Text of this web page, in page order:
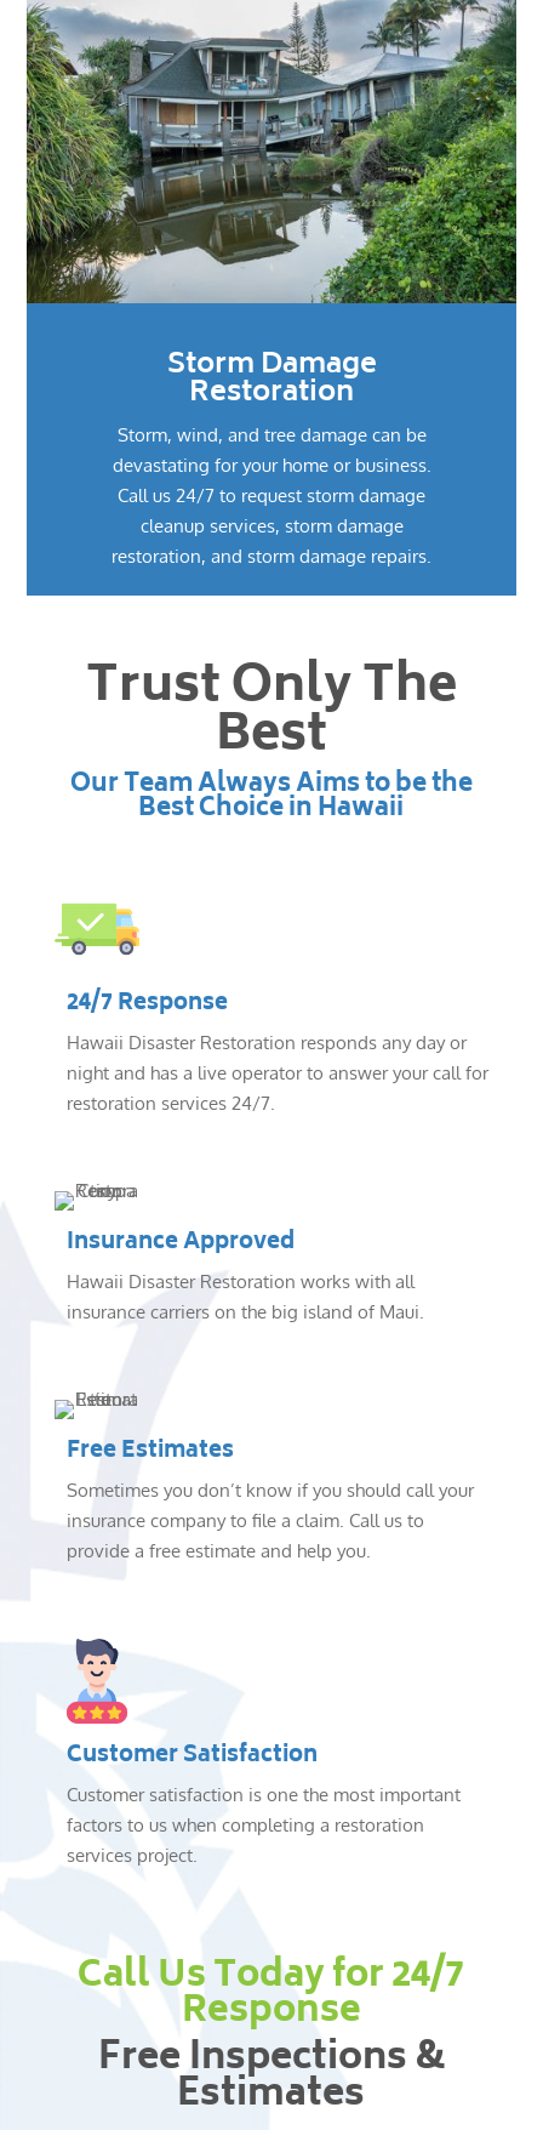
Storm Damage
Restoration
Storm, wind, and tree damage can be
devastating for your home or business.
Call us 24/7 to request storm damage
cleanup services, storm damage
restoration, and storm damage repairs.
Trust Only The
Best
Our Team Always Aims to be the
Best Choice in Hawaii
24/7 Response
Hawaii Disaster Restoration responds any day or
night and has a live operator to answer your call for
restoration services 24/7.
Insurance Approved
Hawaii Disaster Restoration works with all
insurance carriers on the big island of Maui.
Free Estimates
Sometimes you don’t know if you should call your
insurance company to file a claim. Call us to
provide a free estimate and help you.
Customer Satisfaction
Customer satisfaction is one the most important
factors to us when completing a restoration
services project.
Call Us Today for 24/7
Response
Free Inspections &
Estimates